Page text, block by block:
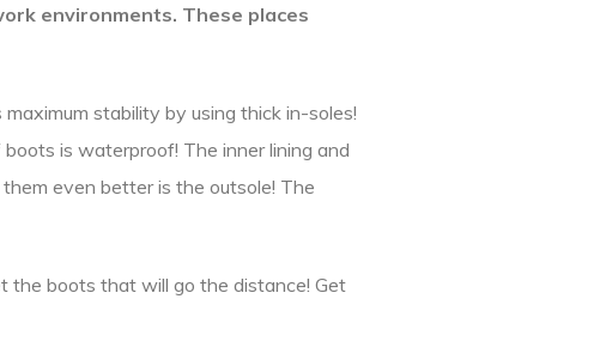
environments. These places
stability by using thick in-soles!
is waterproof! The inner lining and
even better is the outsole! The
the boots that will go the distance! Get